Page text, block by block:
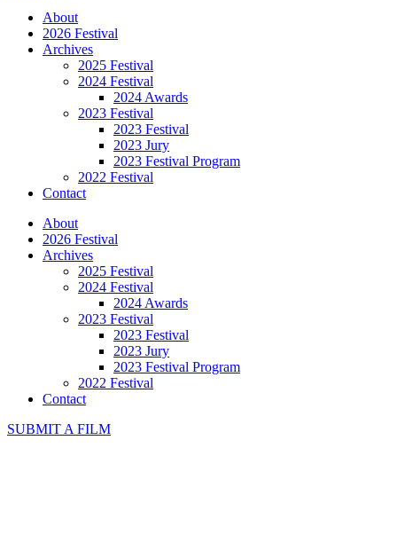
About
2026 Festival
Archives
2025 Festival
2024 Festival
2024 Awards
2023 Festival
2023 Festival
2023 Jury
2023 Festival Program
2022 Festival
Contact
About
2026 Festival
Archives
2025 Festival
2024 Festival
2024 Awards
2023 Festival
2023 Festival
2023 Jury
2023 Festival Program
2022 Festival
Contact
SUBMIT A FILM